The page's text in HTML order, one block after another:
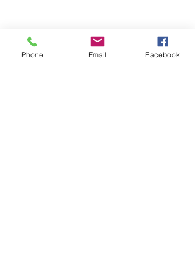
Specs:
Length: 4.33 Inches
Phone Email Facebook